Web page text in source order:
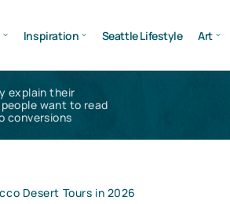
Inspiration Seattle Lifestyle Art
explain their
want to read
conversions
Desert Tours in 2026